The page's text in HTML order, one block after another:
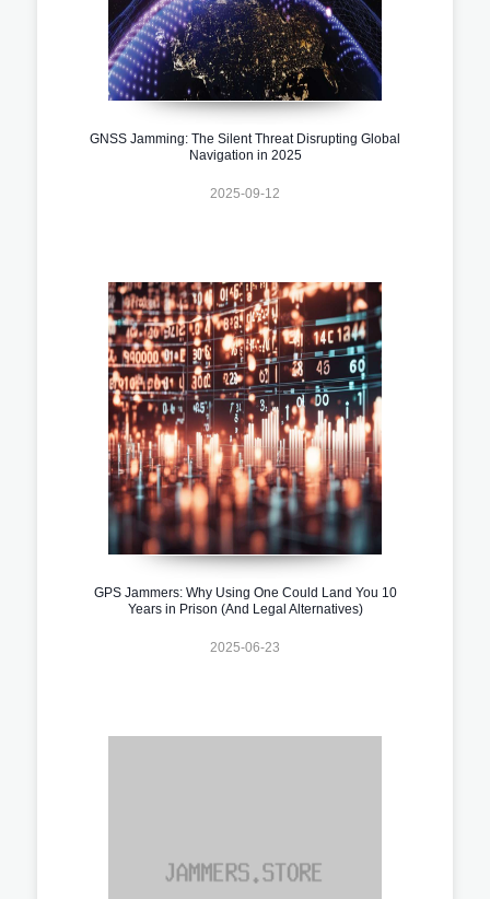
GNSS Jamming: The Silent Threat Disrupting Global
Navigation in 2025
2025-09-12
GPS Jammers: Why Using One Could Land You 10
Years in Prison (And Legal Alternatives)
2025-06-23